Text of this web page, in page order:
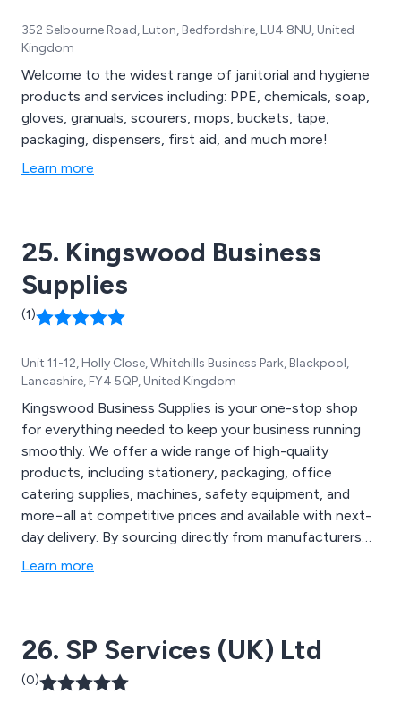
352 Selbourne Road, Luton, Bedfordshire, LU4 8NU, United
Kingdom
Welcome to the widest range of janitorial and hygiene
products and services including: PPE, chemicals, soap,
gloves, granuals, scourers, mops, buckets, tape,
packaging, dispensers, first aid, and much more!
Learn more
25. Kingswood Business
Supplies
(1)
Unit 11-12, Holly Close, Whitehills Business Park, Blackpool,
Lancashire, FY4 5QP, United Kingdom
Kingswood Business Supplies is your one-stop shop
for everything needed to keep your business running
smoothly. We offer a wide range of high-quality
products, including stationery, packaging, office
catering supplies, machines, safety equipment, and
more−all at competitive prices and available with next-
day delivery. By sourcing directly from manufacturers
and selecting only the best-in-class items, we ensure
Learn more
26. SP Services (UK) Ltd
(0)